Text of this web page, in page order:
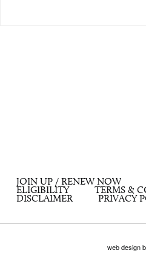
JOIN UP / RENEW NOW
ELIGIBILITY
TERMS &
DISCLAIMER
PRIVACY
web design